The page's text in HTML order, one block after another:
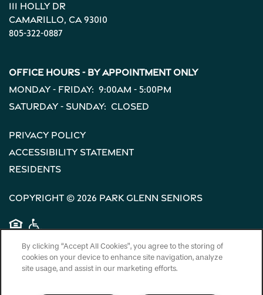
111 Holly Dr
Camarillo, CA93010
805-322-0887
Office Hours - By Appointment Only
Monday - Friday: 9:00am - 5:00pm
Saturday - Sunday: Closed
Privacy Policy
Accessibility Statement
Residents
Copyright © 2026 Park Glenn Seniors
Equal Opportunity Housing
Handicap Friendly
By clicking “Accept All Cookies”, you agree to the storing of
cookies on your device to enhance site navigation, analyze
site usage, and assist in our marketing efforts.